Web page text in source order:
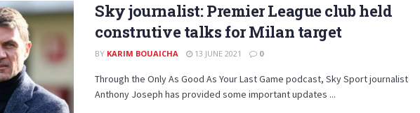
Sky journalist: Premier League club held
construtive talks for Milan target
BY KARIM BOUAICHA 13 JUNE 2021 0
Through the Only As Good As Your Last Game podcast, Sky Sport journalist
Anthony Joseph has provided some important updates ...